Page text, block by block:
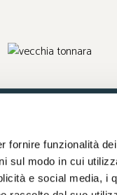
fornire funzionalità
sul modo in cui
e social media, i